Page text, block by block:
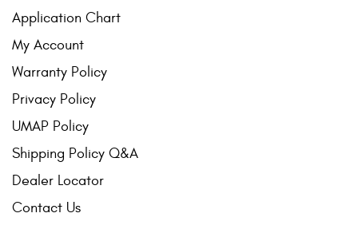
Application Chart
My Account
Warranty Policy
Privacy Policy
UMAP Policy
Shipping Policy Q&A
Dealer Locator
Contact Us